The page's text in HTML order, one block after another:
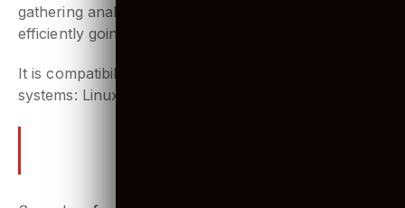
gathering analytics and better business insights. It is
efficiently going to improve the Odoo platform.
It is compatibility with many operating
systems: Linux, OS X, Windows, iOS and Android.